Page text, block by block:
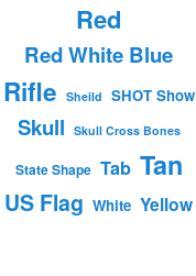
Red
Red White Blue
Rifle Sheild SHOT Show
Skull Skull Cross Bones
State Shape Tab Tan
US Flag White Yellow